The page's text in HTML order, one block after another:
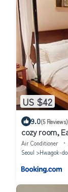
US $42
9.0(5 Reviews)
cozy room,
Air Conditioner
Seoul
Hwagok-